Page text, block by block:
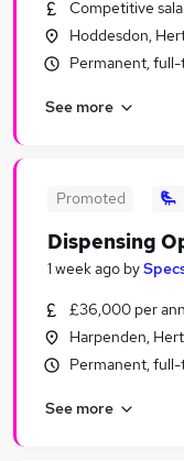
Similar searches:
Jobs in London
Jobs in
Competitive
Hoddesdon,
Permanent,
See more
Promoted
Dispensing
1 week ago by
£36,000 per
Harpenden,
Permanent,
See more